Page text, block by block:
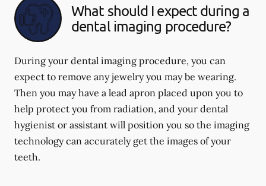
What should I expect during a
dental imaging procedure?
During your dental imaging procedure, you can
expect to remove any jewelry you may be wearing.
Then you may have a lead apron placed upon you to
help protect you from radiation, and your dental
hygienist or assistant will position you so the imaging
technology can accurately get the images of your
teeth.